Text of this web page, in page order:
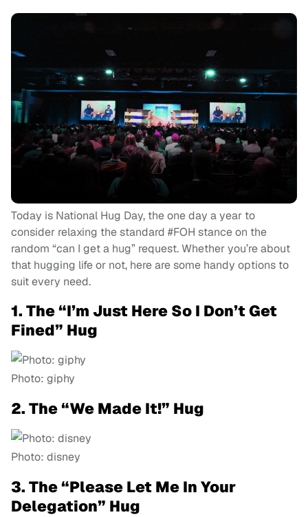
Today is National Hug Day, the one day a year to
consider relaxing the standard #FOH stance on the
random “can I get a hug” request. Whether you’re about
that hugging life or not, here are some handy options to
suit every need.
1. The “I’m Just Here So I Don’t Get
Fined” Hug
Photo: giphy
2. The “We Made It!” Hug
Photo: disney
3. The “Please Let Me In Your
Delegation” Hug